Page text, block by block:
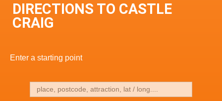
DIRECTIONS TO CASTLE
CRAIG
Enter a starting point